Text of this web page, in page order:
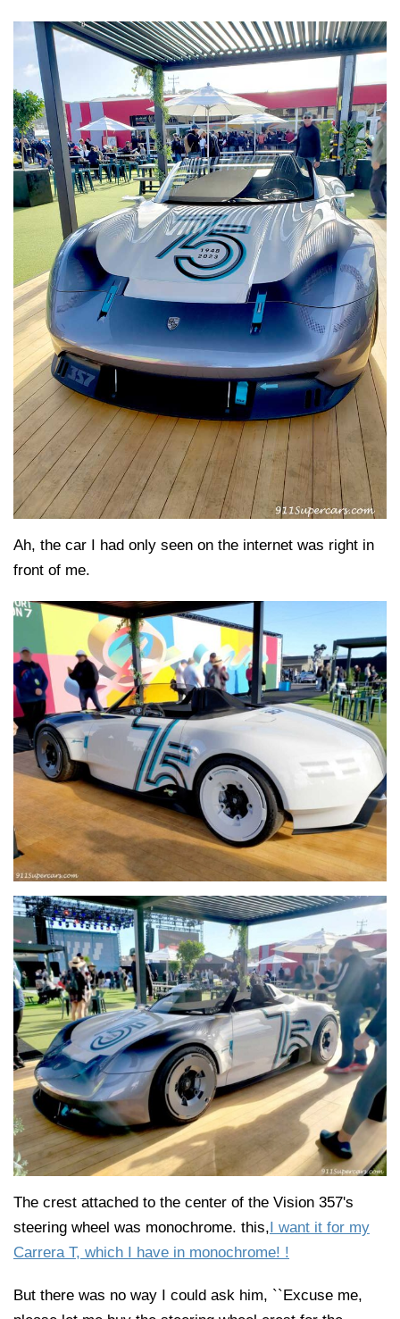
Ah, the car I had only seen on the internet was right in
front of me.
The crest attached to the center of the Vision 357's
steering wheel was monochrome. this,I want it for my
Carrera T, which I have in monochrome! !
But there was no way I could ask him, ``Excuse me,